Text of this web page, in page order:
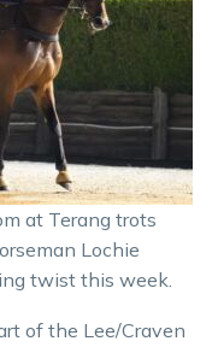
at Terang trots
Lochie
twist this week.
of the Lee/Craven